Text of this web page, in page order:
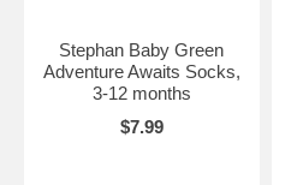
Stephan Baby Green
Adventure Awaits Socks,
3-12 months
$7.99